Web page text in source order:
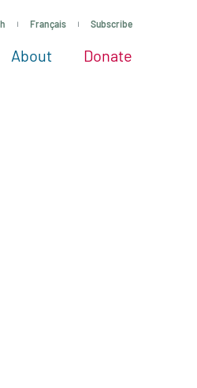
Français Subscribe
All projects
Experts
Take action
About About
Donate
to give